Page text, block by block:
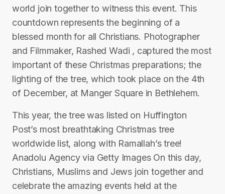
world join together to witness this event. This
countdown represents the beginning of a
blessed month for all Christians. Photographer
and Filmmaker, Rashed Wadi , captured the most
important of these Christmas preparations; the
lighting of the tree, which took place on the 4th
of December, at Manger Square in Bethlehem.
This year, the tree was listed on Huffington
Post’s most breathtaking Christmas tree
worldwide list, along with Ramallah’s tree!
Anadolu Agency via Getty Images On this day,
Christians, Muslims and Jews join together and
celebrate the amazing events held at the